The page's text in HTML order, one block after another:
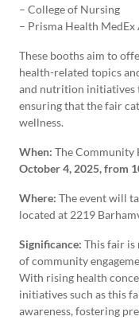
– College of Nursing
– Prisma Health
These booths aim to
health-related topics
and nutrition initiatives
ensuring that the fair
wellness.
When: The Community
October 4, 2025, from
Where: The event will
located at 2219
Significance: This fair is
of community
With rising health
initiatives such as this
awareness, fostering